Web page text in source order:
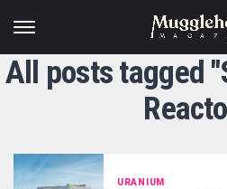
All posts tagged
URANIUM